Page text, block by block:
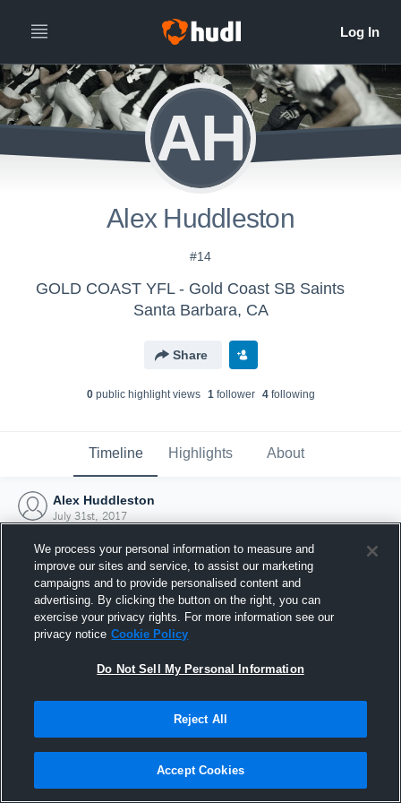
AH
Alex Huddleston
#14
GOLD COAST YFL - Gold Coast SB Saints
Santa Barbara, CA
Share
0public highlight views 1follower 4following
Timeline Highlights About
Alex Huddleston
July 31st, 2017
Joined Hudl
31 July 2017
We process your personal information to measure and
improve our sites and service, to assist our marketing
campaigns and to provide personalised content and
advertising. By clicking the button on the right, you can
exercise your privacy rights. For more information see our
privacy notice Cookie Policy
Do Not Sell My Personal Information
Reject All
Accept Cookies